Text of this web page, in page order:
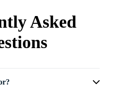
Asked